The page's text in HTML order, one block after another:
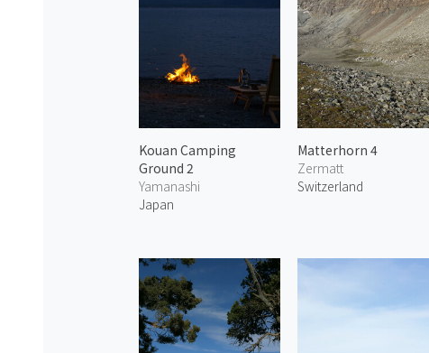
Kouan Camping
Ground 2
Yamanashi
Japan
Matterhorn 4
Zermatt
Switzerland